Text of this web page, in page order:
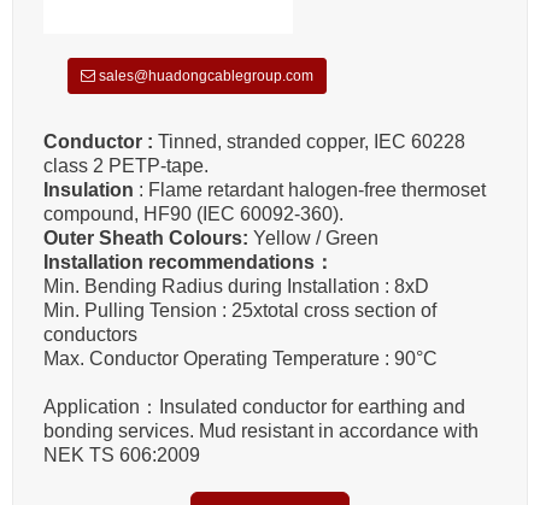
sales@huadongcablegroup.com
Conductor : Tinned, stranded copper, IEC 60228
class 2 PETP-tape.
Insulation : Flame retardant halogen-free thermoset
compound, HF90 (IEC 60092-360).
Outer Sheath Colours: Yellow / Green
Installation recommendations：
Min. Bending Radius during Installation : 8xD
Min. Pulling Tension : 25xtotal cross section of
conductors
Max. Conductor Operating Temperature : 90°C
Application：Insulated conductor for earthing and
bonding services. Mud resistant in accordance with
NEK TS 606:2009